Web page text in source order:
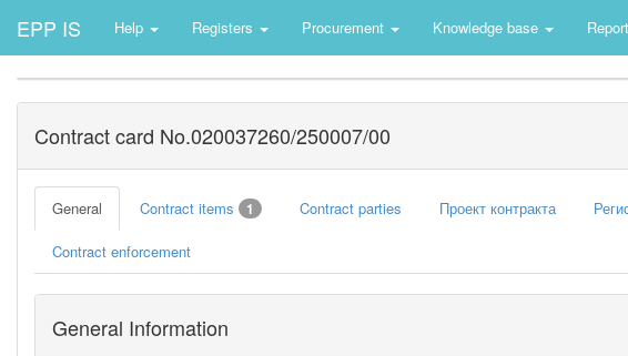
EPP IS Help Registers Procurement Knowledge base
Contract card No.020037260/250007/00
General Contract items 1 Contract parties Проект контракта
Contract enforcement
General Information